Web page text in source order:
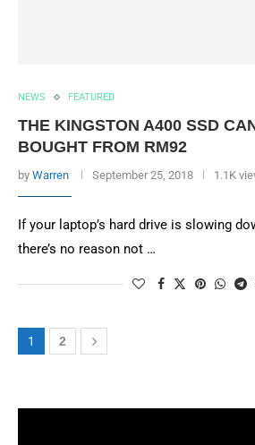
NEWS FEATURED
THE KINGSTON A400 SSD
BOUGHT FROM RM92
by Warren September 25, 2018 1.1K
If your laptop’s hard drive is slowing
there’s no reason not …
1 2